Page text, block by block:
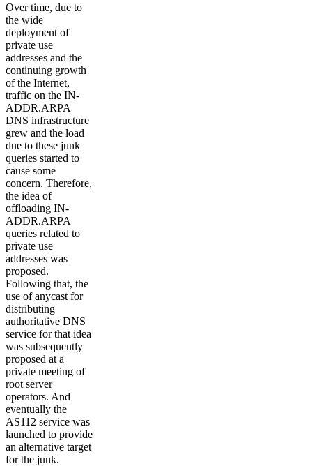
Over time, due to
the wide
deployment of
private use
addresses and the
continuing growth
of the Internet,
traffic on the IN-
ADDR.ARPA
DNS infrastructure
grew and the load
due to these junk
queries started to
cause some
concern. Therefore,
the idea of
offloading IN-
ADDR.ARPA
queries related to
private use
addresses was
proposed.
Following that, the
use of anycast for
distributing
authoritative DNS
service for that idea
was subsequently
proposed at a
private meeting of
root server
operators. And
eventually the
AS112 service was
launched to provide
an alternative target
for the junk.